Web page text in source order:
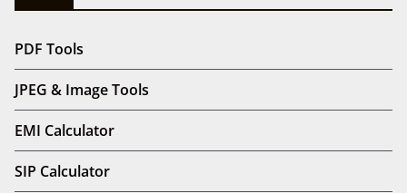
PDF Tools
JPEG & Image Tools
EMI Calculator
SIP Calculator